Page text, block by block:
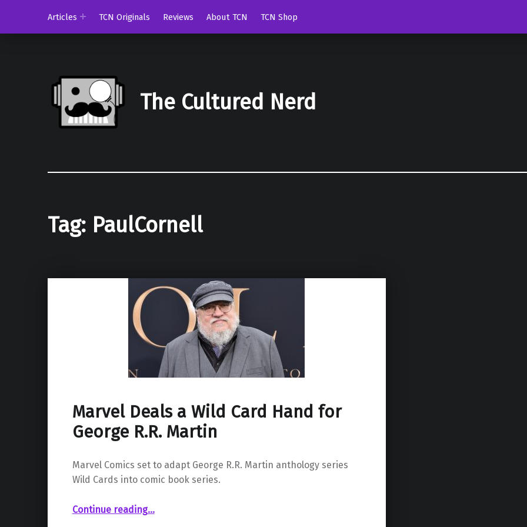
Articles
TCN Originals Reviews About TCN TCN Shop
The Cultured Nerd
Tag: PaulCornell
Marvel Deals a Wild Card Hand for
George R.R. Martin
Marvel Comics set to adapt George R.R. Martin anthology series
Wild Cards into comic book series.
Continue reading“Marvel Deals a Wild Card Hand for George R.R. Martin”
…